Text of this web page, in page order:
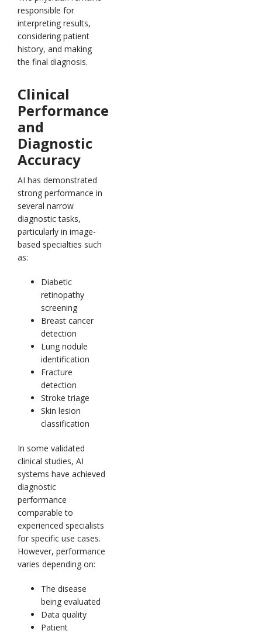
responsible for
interpreting results,
considering patient
history, and making
the final diagnosis.
Clinical
Performance
and
Diagnostic
Accuracy
AI has demonstrated
strong performance in
several narrow
diagnostic tasks,
particularly in image-
based specialties such
as:
Diabetic
retinopathy
screening
Breast cancer
detection
Lung nodule
identification
Fracture
detection
Stroke triage
Skin lesion
classification
In some validated
clinical studies, AI
systems have achieved
diagnostic
performance
comparable to
experienced specialists
for specific use cases.
However, performance
varies depending on:
The disease
being evaluated
Data quality
Patient